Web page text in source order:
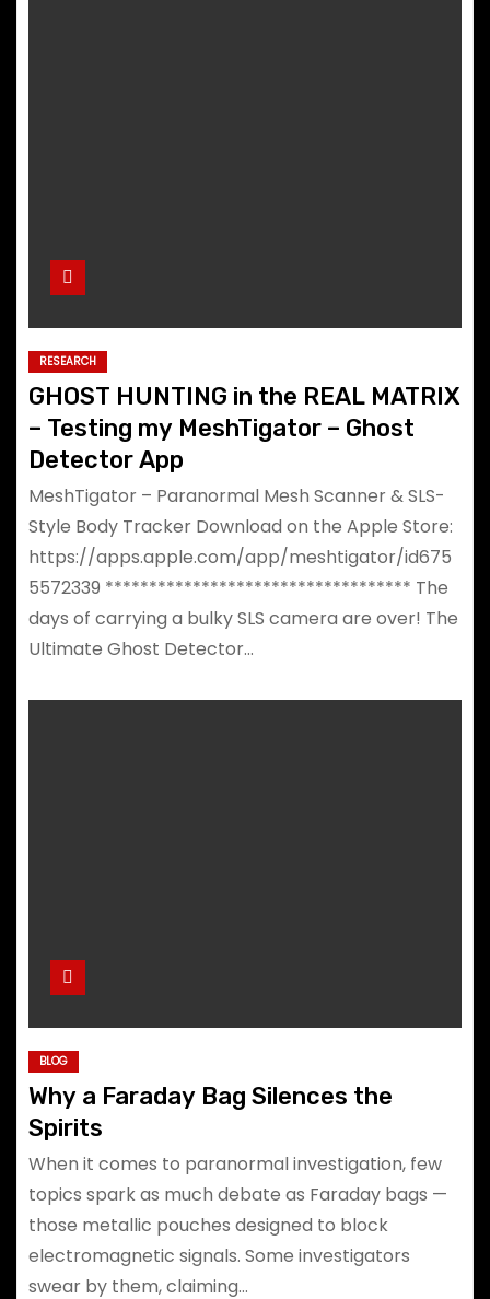
RESEARCH
GHOST HUNTING in the REAL MATRIX
– Testing my MeshTigator – Ghost
Detector App
MeshTigator – Paranormal Mesh Scanner & SLS-
Style Body Tracker Download on the Apple Store:
https://apps.apple.com/app/meshtigator/id675
5572339 *********************************** The
days of carrying a bulky SLS camera are over! The
Ultimate Ghost Detector…
BLOG
Why a Faraday Bag Silences the
Spirits
When it comes to paranormal investigation, few
topics spark as much debate as Faraday bags —
those metallic pouches designed to block
electromagnetic signals. Some investigators
swear by them, claiming…